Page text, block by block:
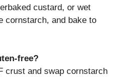
custard, or wet
cornstarch, and bake to
free?
crust and swap cornstarch